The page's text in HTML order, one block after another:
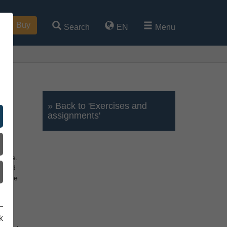
Buy Search EN Menu
the
» Back to 'Exercises and
assignments'